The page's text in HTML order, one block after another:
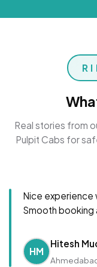
Real stories from
Pulpit Cabs for
Nice experience
Smooth booking
HM
Hitesh